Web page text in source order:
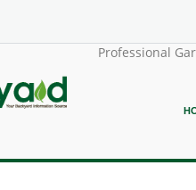
Professional